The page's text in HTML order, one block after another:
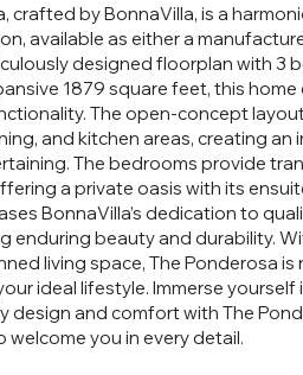
crafted by BonnaVilla, is a
available as either a
designed floorplan with 3
1879 square feet, this
The open-concept
and kitchen areas, creating an
The bedrooms provide
a private oasis with its
BonnaVilla’s dedication to
enduring beauty and durability.
living space, The Ponderosa is
ideal lifestyle. Immerse
design and comfort with The
welcome you in every detail.